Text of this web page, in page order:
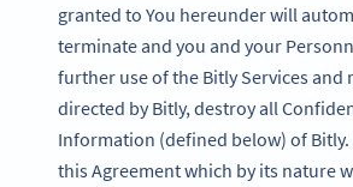
granted to You hereunder will
terminate and you and your
further use of the Bitly Services and
directed by Bitly, destroy all
Information (defined below) of Bitly.
this Agreement which by its nature